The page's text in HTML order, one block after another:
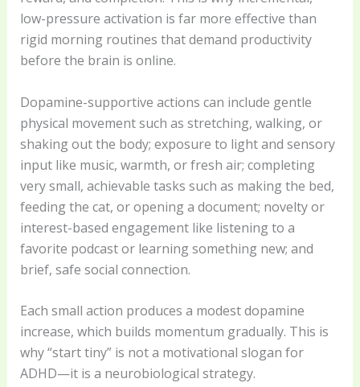
low-pressure activation is far more effective than
rigid morning routines that demand productivity
before the brain is online.
Dopamine-supportive actions can include gentle
physical movement such as stretching, walking, or
shaking out the body; exposure to light and sensory
input like music, warmth, or fresh air; completing
very small, achievable tasks such as making the bed,
feeding the cat, or opening a document; novelty or
interest-based engagement like listening to a
favorite podcast or learning something new; and
brief, safe social connection.
Each small action produces a modest dopamine
increase, which builds momentum gradually. This is
why “start tiny” is not a motivational slogan for
ADHD—it is a neurobiological strategy.